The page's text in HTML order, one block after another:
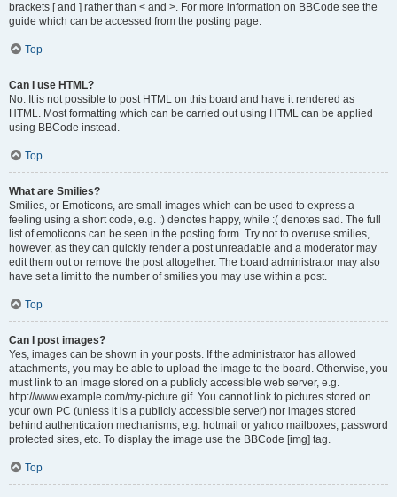
brackets [ and ] rather than < and >. For more information on BBCode see the
guide which can be accessed from the posting page.
Top
Can I use HTML?
No. It is not possible to post HTML on this board and have it rendered as
HTML. Most formatting which can be carried out using HTML can be applied
using BBCode instead.
Top
What are Smilies?
Smilies, or Emoticons, are small images which can be used to express a
feeling using a short code, e.g. :) denotes happy, while :( denotes sad. The full
list of emoticons can be seen in the posting form. Try not to overuse smilies,
however, as they can quickly render a post unreadable and a moderator may
edit them out or remove the post altogether. The board administrator may also
have set a limit to the number of smilies you may use within a post.
Top
Can I post images?
Yes, images can be shown in your posts. If the administrator has allowed
attachments, you may be able to upload the image to the board. Otherwise, you
must link to an image stored on a publicly accessible web server, e.g.
http://www.example.com/my-picture.gif. You cannot link to pictures stored on
your own PC (unless it is a publicly accessible server) nor images stored
behind authentication mechanisms, e.g. hotmail or yahoo mailboxes, password
protected sites, etc. To display the image use the BBCode [img] tag.
Top